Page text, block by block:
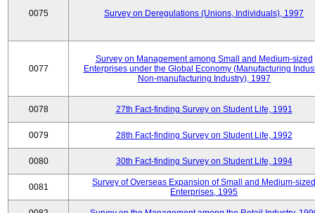
0075 Survey on Deregulations (Unions, Individuals), 1997
0077
Survey on Management among Small and Medium-sized
Enterprises under the Global Economy (Manufacturing
Non-manufacturing Industry), 1997
0078 27th Fact-finding Survey on Student Life, 1991
0079 28th Fact-finding Survey on Student Life, 1992
0080 30th Fact-finding Survey on Student Life, 1994
0081
Survey of Overseas Expansion of Small and Medium-sized
Enterprises, 1995